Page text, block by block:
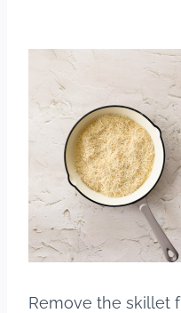
Remove the skillet